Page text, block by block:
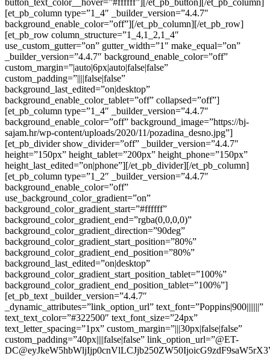
button_text_color__hover=”#ffffff”][/et_pb_button][/et_pb_column]
[et_pb_column type=”1_4″ _builder_version=”4.4.7″
background_enable_color=”off”][/et_pb_column][/et_pb_row]
[et_pb_row column_structure=”1_4,1_2,1_4″
use_custom_gutter=”on” gutter_width=”1″ make_equal=”on”
_builder_version=”4.4.7″ background_enable_color=”off”
custom_margin=”|auto|6px|auto|false|false”
custom_padding=”||||false|false”
background_last_edited=”on|desktop”
background_enable_color_tablet=”off” collapsed=”off”]
[et_pb_column type=”1_4″ _builder_version=”4.4.7″
background_enable_color=”off” background_image=”https://bj-
sajam.hr/wp-content/uploads/2020/11/pozadina_desno.jpg”]
[et_pb_divider show_divider=”off” _builder_version=”4.4.7″
height=”150px” height_tablet=”200px” height_phone=”150px”
height_last_edited=”on|phone”][/et_pb_divider][/et_pb_column]
[et_pb_column type=”1_2″ _builder_version=”4.4.7″
background_enable_color=”off”
use_background_color_gradient=”on”
background_color_gradient_start=”#ffffff”
background_color_gradient_end=”rgba(0,0,0,0)”
background_color_gradient_direction=”90deg”
background_color_gradient_start_position=”80%”
background_color_gradient_end_position=”80%”
background_last_edited=”on|desktop”
background_color_gradient_start_position_tablet=”100%”
background_color_gradient_end_position_tablet=”100%”]
[et_pb_text _builder_version=”4.4.7″
_dynamic_attributes=”link_option_url” text_font=”Poppins|900|||||||”
text_text_color=”#322500″ text_font_size=”24px”
text_letter_spacing=”1px” custom_margin=”|||30px|false|false”
custom_padding=”40px||||false|false” link_option_url=”@ET-